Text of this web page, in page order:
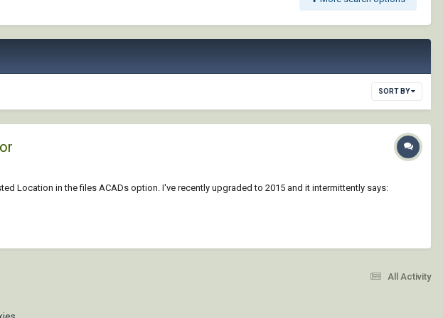
SORT BY
Location in the files ACADs option. I've recently upgraded to 2015 and it intermittently says:
All Activity